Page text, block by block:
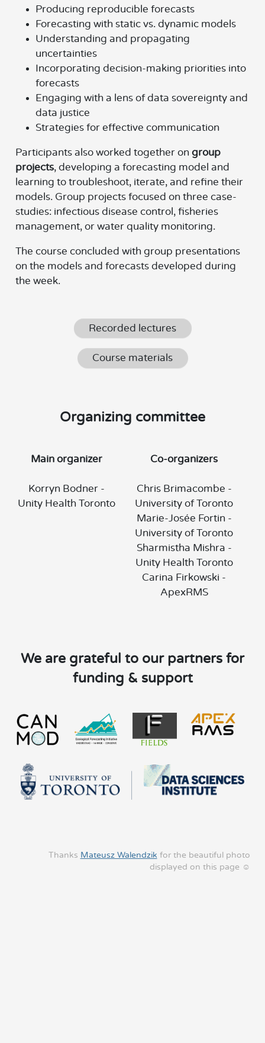
Producing reproducible forecasts
Forecasting with static vs. dynamic models
Understanding and propagating
uncertainties
Incorporating decision-making priorities into
forecasts
Engaging with a lens of data sovereignty and
data justice
Strategies for effective communication
Participants also worked together on group
projects, developing a forecasting model and
learning to troubleshoot, iterate, and refine their
models. Group projects focused on three case-
studies: infectious disease control, fisheries
management, or water quality monitoring.
The course concluded with group presentations
on the models and forecasts developed during
the week.
Recorded lectures
Course materials
Organizing committee
Main organizer
Korryn Bodner -
Unity Health Toronto
Co-organizers
Chris Brimacombe -
University of Toronto
Marie-Josée Fortin -
University of Toronto
Sharmistha Mishra -
Unity Health Toronto
Carina Firkowski -
ApexRMS
We are grateful to our partners for
funding & support
Thanks Mateusz Walendzik for the beautiful photo
displayed on this page ☺